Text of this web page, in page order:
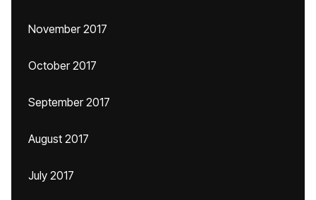
November 2017
October 2017
September 2017
August 2017
July 2017